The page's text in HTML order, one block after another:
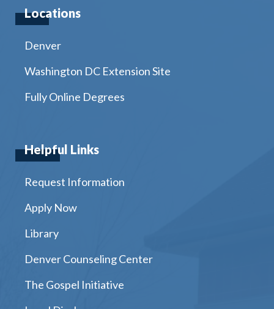
Locations
Denver
Washington DC Extension Site
Fully Online Degrees
Helpful Links
Request Information
Apply Now
Library
Denver Counseling Center
The Gospel Initiative